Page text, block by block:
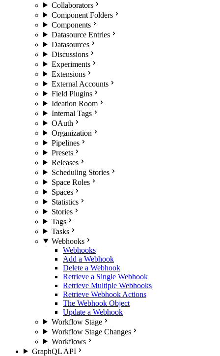
Collaborators
Component Folders
Components
Datasource Entries
Datasources
Discussions
Experiments
Extensions
External Accounts
Field Plugins
Ideation Room
Internal Tags
OAuth
Organization
Pipelines
Presets
Releases
Scheduling Stories
Space Roles
Spaces
Statistics
Stories
Tags
Tasks
Webhooks
Webhooks
Add a Webhook
Delete a Webhook
Retrieve a Single Webhook
Retrieve Multiple Webhooks
Retrieve Webhook Actions
The Webhook Object
Update a Webhook
Workflow Stage
Workflow Stage Changes
Workflows
GraphQL API